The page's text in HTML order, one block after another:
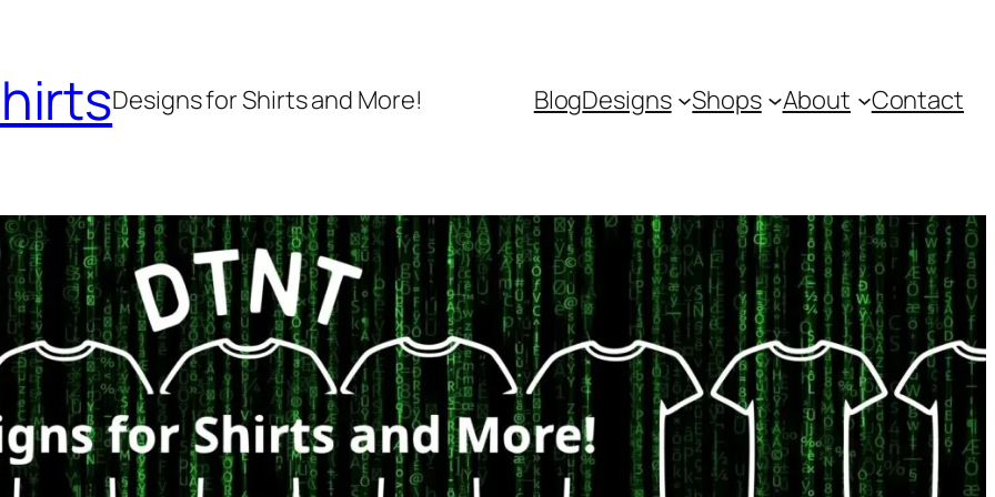
Designs for Shirts and More! BlogDesigns Shops About Contact